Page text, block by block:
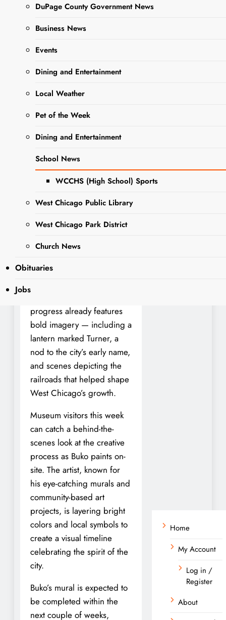
DuPage County Government News
Business News
Events
Dining and Entertainment
Local Weather
Pet of the Week
Dining and Entertainment
School News
WCCHS (High School) Sports
West Chicago Public Library
West Chicago Park District
Church News
Obituaries
Jobs
Sharing is Caring,
WeGo!
coming to life inside the
West Chicago City
Museum, bringing local
history to the walls in an
of Gallery 200, is
transforming the museum’s
mural that highlights West
progress already features
bold imagery — including a
lantern marked Turner, a
nod to the city’s early name,
and scenes depicting the
railroads that helped shape
West Chicago’s growth.
Museum visitors this week
can catch a behind-the-
scenes look at the creative
process as Buko paints on-
site. The artist, known for
his eye-catching murals and
community-based art
projects, is layering bright
colors and local symbols to
create a visual timeline
celebrating the spirit of the
city.
Buko’s mural is expected to
be completed within the
next couple of weeks,
Home
My Account
Log in /
Register
About